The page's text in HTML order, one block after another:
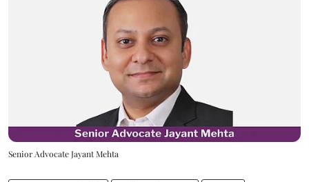
Senior Advocate Jayant Mehta